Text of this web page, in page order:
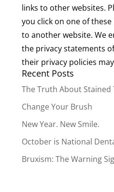
links to other websites.
you click on one of
to another website. We
the privacy statements
their privacy policies
Recent Posts
The Truth About Stained
Change Your Brush
New Year. New Smile.
October is National
Bruxism: The Warning